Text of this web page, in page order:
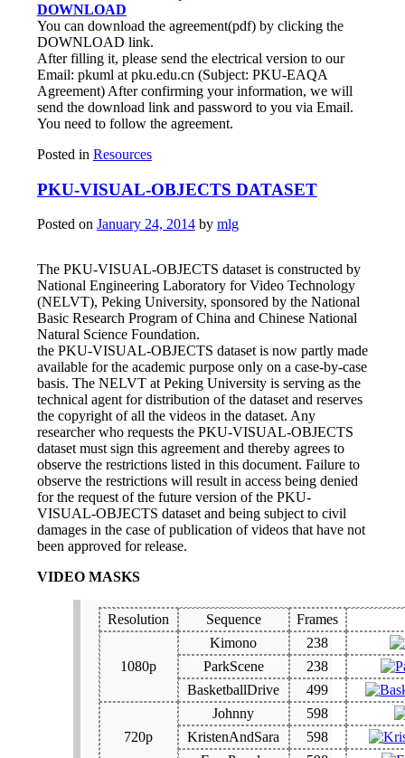
DOWNLOAD
You can download the agreement(pdf) by clicking the
DOWNLOAD link.
After filling it, please send the electrical version to our
Email: pkuml at pku.edu.cn (Subject: PKU-EAQA
Agreement) After confirming your information, we will
send the download link and password to you via Email.
You need to follow the agreement.
Posted in Resources
PKU-VISUAL-OBJECTS DATASET
Posted on January 24, 2014 by mlg
The PKU-VISUAL-OBJECTS dataset is constructed by
National Engineering Laboratory for Video Technology
(NELVT), Peking University, sponsored by the National
Basic Research Program of China and Chinese National
Natural Science Foundation.
the PKU-VISUAL-OBJECTS dataset is now partly made
available for the academic purpose only on a case-by-case
basis. The NELVT at Peking University is serving as the
technical agent for distribution of the dataset and reserves
the copyright of all the videos in the dataset. Any
researcher who requests the PKU-VISUAL-OBJECTS
dataset must sign this agreement and thereby agrees to
observe the restrictions listed in this document. Failure to
observe the restrictions will result in access being denied
for the request of the future version of the PKU-
VISUAL-OBJECTS dataset and being subject to civil
damages in the case of publication of videos that have not
been approved for release.
VIDEO MASKS
Resolution Sequence Frames
1080p
Kimono
238
ParkScene
238
BasketballDrive
499
720p
Johnny
598
KristenAndSara
598